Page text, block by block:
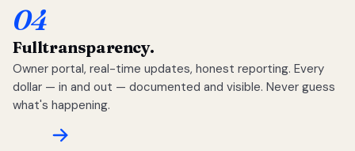
04
Fulltransparency.
Owner portal, real-time updates, honest reporting. Every
dollar — in and out — documented and visible. Never guess
what's happening.